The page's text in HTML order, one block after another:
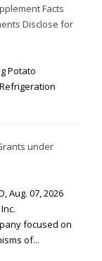
Facts
Disclose for
Potato
under
Aug. 07, 2026
focused on
of...